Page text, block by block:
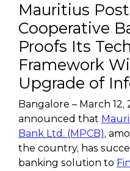
Mauritius
Cooperative
Proofs Its
Framework
Upgrade of
Bangalore – March 12,
announced that
Bank Ltd. (MPCB),
the country, has
banking solution to